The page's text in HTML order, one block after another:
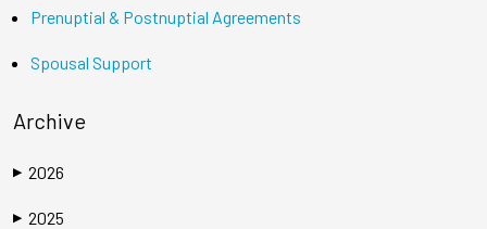
Prenuptial & Postnuptial Agreements
Spousal Support
Archive
▶ 2026
▶ 2025